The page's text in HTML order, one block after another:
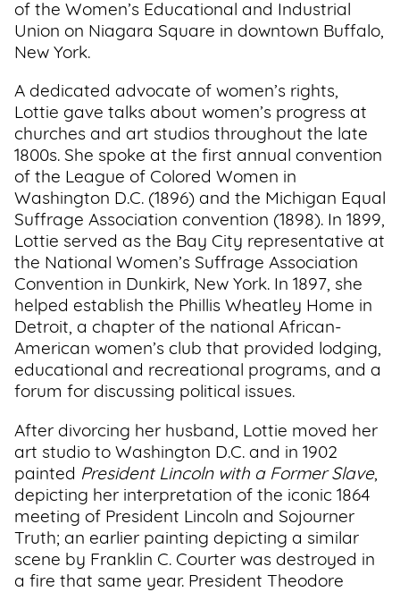
of the Women’s Educational and Industrial
Union on Niagara Square in downtown Buffalo,
New York.
A dedicated advocate of women’s rights,
Lottie gave talks about women’s progress at
churches and art studios throughout the late
1800s. She spoke at the first annual convention
of the League of Colored Women in
Washington D.C. (1896) and the Michigan Equal
Suffrage Association convention (1898). In 1899,
Lottie served as the Bay City representative at
the National Women’s Suffrage Association
Convention in Dunkirk, New York. In 1897, she
helped establish the Phillis Wheatley Home in
Detroit, a chapter of the national African-
American women’s club that provided lodging,
educational and recreational programs, and a
forum for discussing political issues.
After divorcing her husband, Lottie moved her
art studio to Washington D.C. and in 1902
painted President Lincoln with a Former Slave,
depicting her interpretation of the iconic 1864
meeting of President Lincoln and Sojourner
Truth; an earlier painting depicting a similar
scene by Franklin C. Courter was destroyed in
a fire that same year. President Theodore